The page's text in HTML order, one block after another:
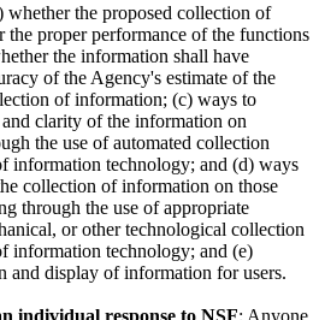
the proposed collection of
the proper performance of the functions
the information shall have
of the Agency's estimate of the
of information; (c) ways to
clarity of the information on
the use of automated collection
information technology; and (d) ways
collection of information on those
through the use of appropriate
or other technological collection
information technology; and (e)
and display of information for users.
individual response to NSF: Anyone